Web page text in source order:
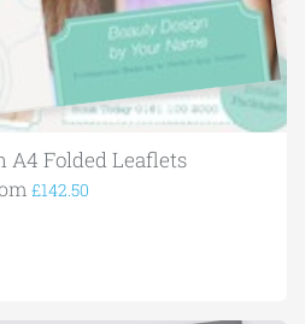
A4 Folded Leaflets
£142.50